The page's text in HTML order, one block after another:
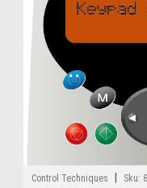
Control Techniques Sku: